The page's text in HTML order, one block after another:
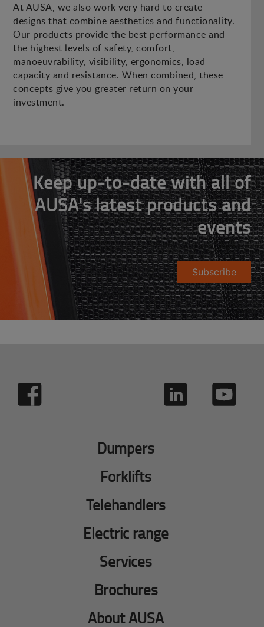
At AUSA, we also work very hard to create
designs that combine aesthetics and functionality.
Our products provide the best performance and
the highest levels of safety, comfort,
manoeuvrability, visibility, ergonomics, load
capacity and resistance. When combined, these
concepts give you greater return on your
investment.
Keep up-to-date with all of
AUSA's latest products and
events
Subscribe
Dumpers
Forklifts
Telehandlers
Electric range
Services
Brochures
About AUSA